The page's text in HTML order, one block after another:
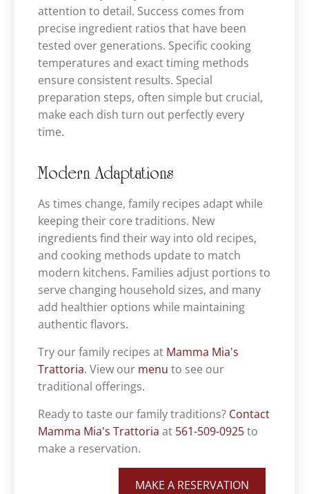
attention to detail. Success comes from
precise ingredient ratios that have been
tested over generations. Specific cooking
temperatures and exact timing methods
ensure consistent results. Special
preparation steps, often simple but crucial,
make each dish turn out perfectly every
time.
Modern Adaptations
As times change, family recipes adapt while
keeping their core traditions. New
ingredients find their way into old recipes,
and cooking methods update to match
modern kitchens. Families adjust portions to
serve changing household sizes, and many
add healthier options while maintaining
authentic flavors.
Try our family recipes at Mamma Mia's
Trattoria. View our menu to see our
traditional offerings.
Ready to taste our family traditions? Contact
Mamma Mia's Trattoria at 561-509-0925to
make a reservation.
MAKE A RESERVATION